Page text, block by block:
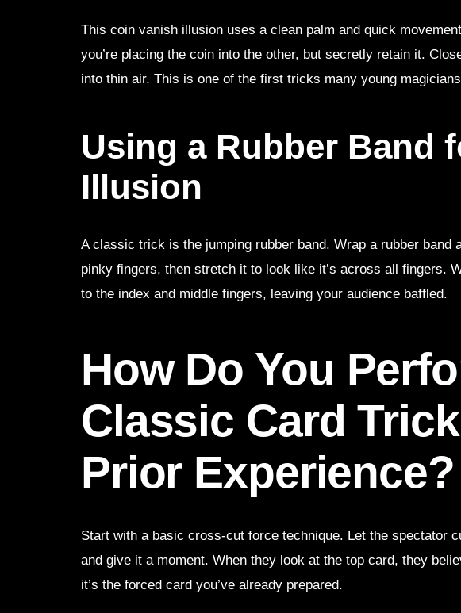
This coin vanish illusion uses a clean palm and quick
you’re placing the coin into the other, but secretly retain it.
into thin air. This is one of the first tricks many young
Using a Rubber Band
Illusion
A classic trick is the jumping rubber band. Wrap a rubber band
pinky fingers, then stretch it to look like it’s across all fingers.
to the index and middle fingers, leaving your audience baffled.
How Do You
Classic Card
Prior Experience?
Start with a basic cross-cut force technique. Let the spectator
and give it a moment. When they look at the top card, they
it’s the forced card you’ve already prepared.